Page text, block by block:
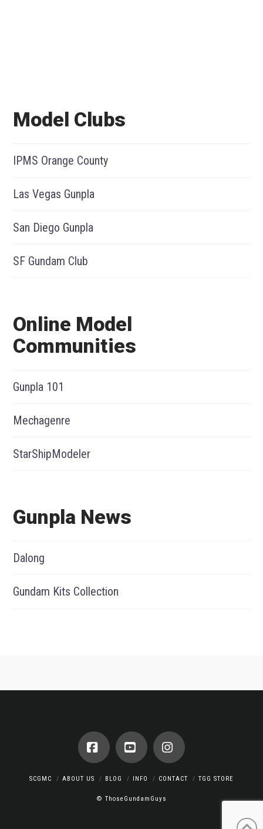
Model Clubs
IPMS Orange County
Las Vegas Gunpla
San Diego Gunpla
SF Gundam Club
Online Model
Communities
Gunpla 101
Mechagenre
StarShipModeler
Gunpla News
Dalong
Gundam Kits Collection
FacebookYouTubeInstagram
SCGMC ABOUT US BLOG INFO CONTACT TGG STORE
© ThoseGundamGuys